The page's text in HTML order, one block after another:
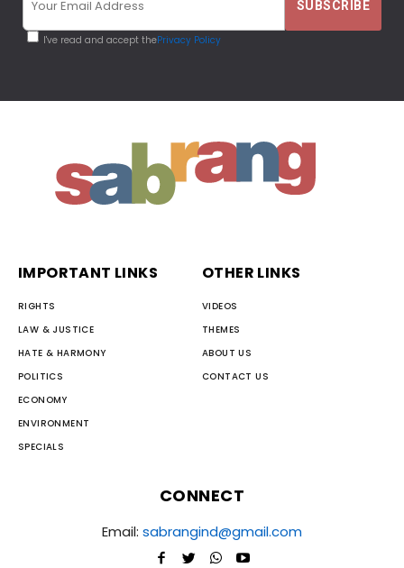
I've read and accept thePrivacy Policy
IMPORTANT LINKS
RIGHTS
LAW & JUSTICE
HATE & HARMONY
POLITICS
ECONOMY
ENVIRONMENT
SPECIALS
OTHER LINKS
VIDEOS
THEMES
ABOUT US
CONTACT US
CONNECT
Email: sabrangind@gmail.com